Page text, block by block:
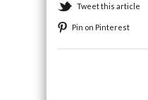
Tweet this article
Pin on Pinterest